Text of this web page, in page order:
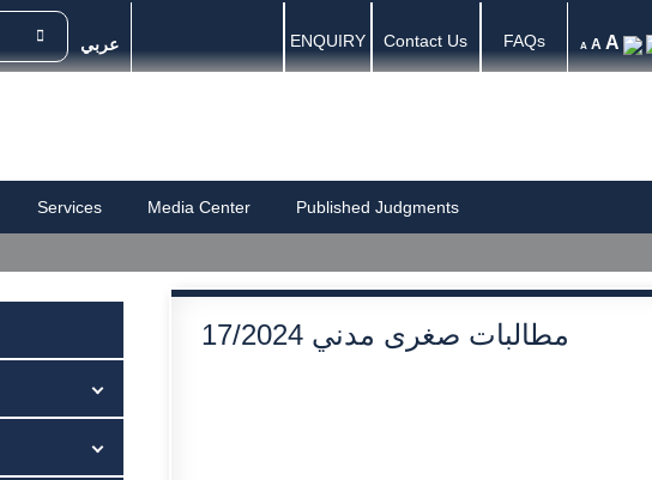
عربي ENQUIRY Contact Us FAQs A A A
Services Media Center Published Judgments
17/2024 مطالبات صغرى مدني